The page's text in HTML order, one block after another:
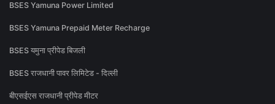
BSES Yamuna Power Limited
BSES Yamuna Prepaid Meter Recharge
BSES यमुना प्रीपेड बिजली
BSES राजधानी पावर लिमिटेड - दिल्ली
बीएसईएस राजधानी प्रीपेड मीटर